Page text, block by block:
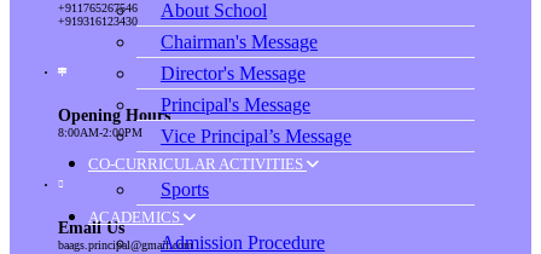
+911765267546
+919316123430
Opening Hours
8:00AM-2:00PM
Email Us
baags.principal@gmail.com
About School
Chairman's Message
Director's Message
Principal's Message
Vice Principal’s Message
CO-CURRICULAR ACTIVITIES
Sports
ACADEMICS
Admission Procedure